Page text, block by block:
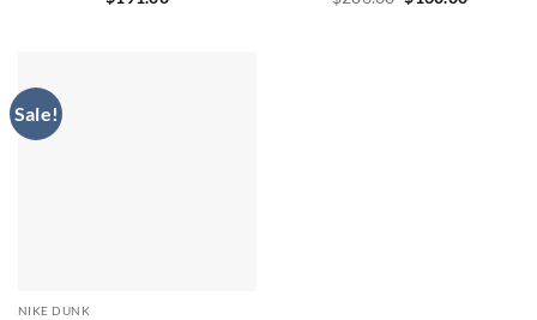
Sale!
NIKE DUNK